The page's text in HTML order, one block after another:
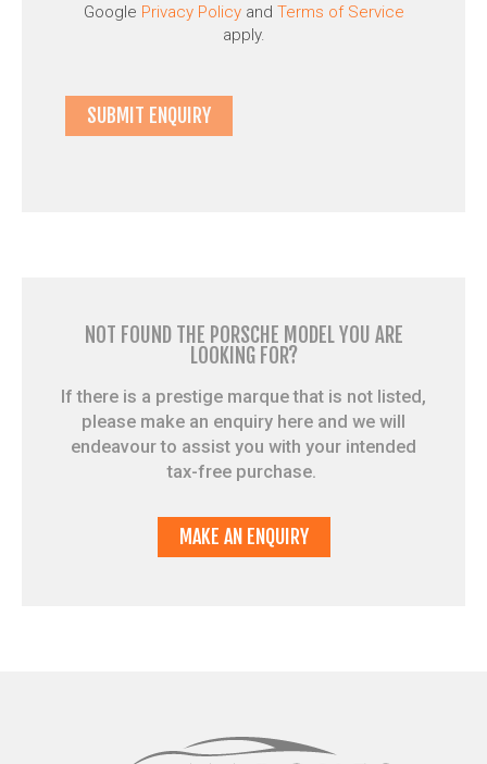
Google Privacy Policyand Terms of Service
apply.
NOT FOUND THE PORSCHE MODEL YOU ARE
LOOKING FOR?
If there is a prestige marque that is not listed,
please make an enquiry here and we will
endeavour to assist you with your intended
tax-free purchase.
MAKE AN ENQUIRY